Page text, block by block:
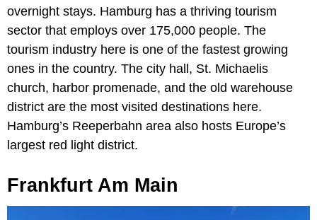
overnight stays. Hamburg has a thriving tourism
sector that employs over 175,000 people. The
tourism industry here is one of the fastest growing
ones in the country. The city hall, St. Michaelis
church, harbor promenade, and the old warehouse
district are the most visited destinations here.
Hamburg’s Reeperbahn area also hosts Europe’s
largest red light district.
Frankfurt Am Main